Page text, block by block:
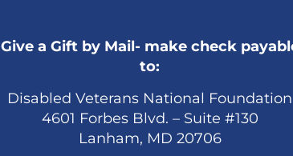
Give a Gift by Mail- make check
to:
Disabled Veterans National Foundation
4601 Forbes Blvd. – Suite #130
Lanham, MD 20706